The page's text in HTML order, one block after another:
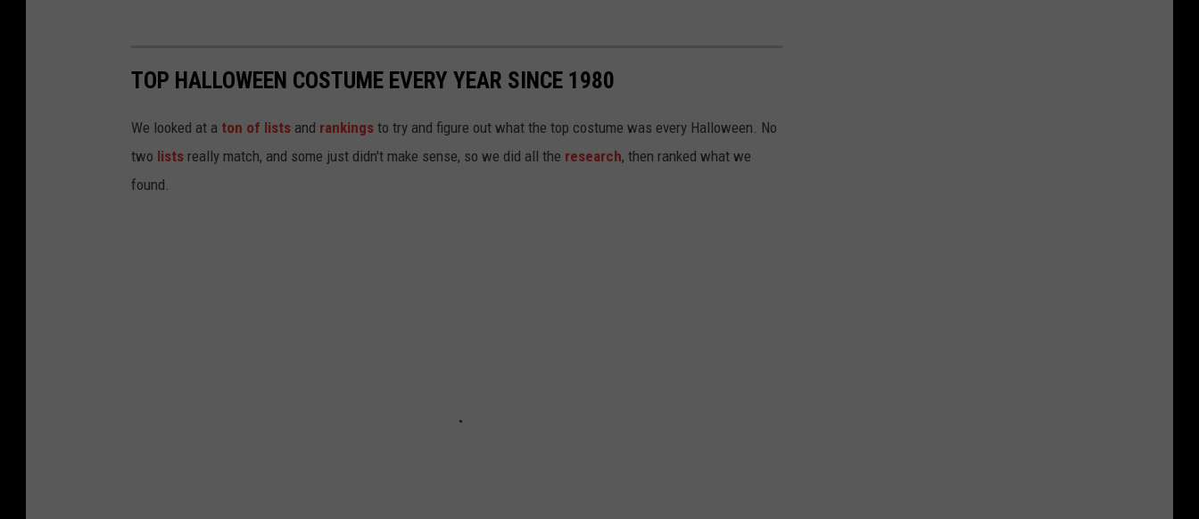
TOP HALLOWEEN COSTUME EVERY YEAR SINCE 1980
We looked at a ton of lists and rankings to try and figure out what the top costume was every Halloween. No
two lists really match, and some just didn't make sense, so we did all the research, then ranked what we
found.